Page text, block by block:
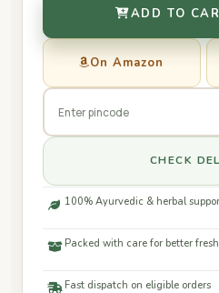
ADD TO
On Amazon
CHECK
100% Ayurvedic & herbal
Packed with care for better
Fast dispatch on eligible orders